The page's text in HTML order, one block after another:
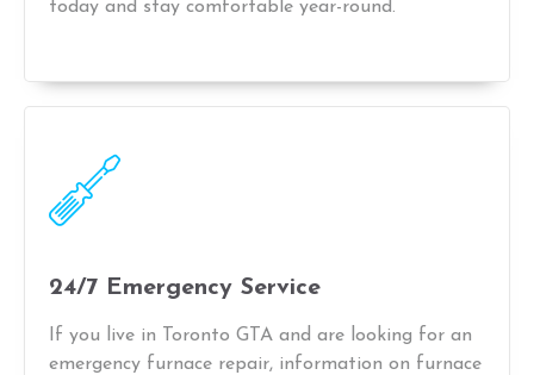
today and stay comfortable year-round.
24/7 Emergency Service
If you live in Toronto GTA and are looking for an
emergency furnace repair, information on furnace